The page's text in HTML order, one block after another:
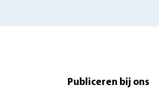
Publiceren bij ons